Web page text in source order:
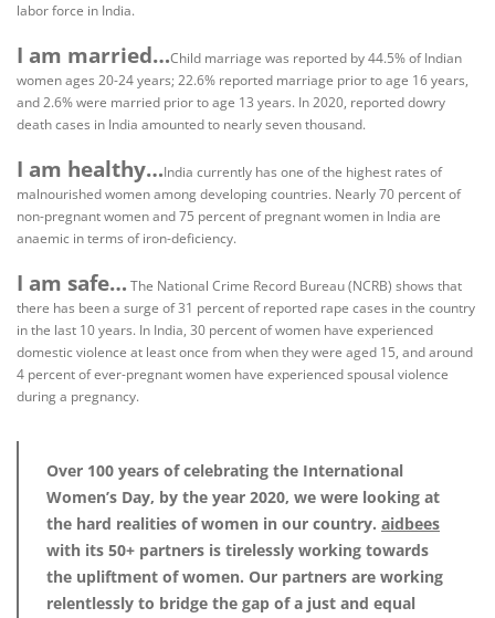
labor force in India.
I am married…Child marriage was reported by 44.5% of Indian
women ages 20-24 years; 22.6% reported marriage prior to age 16 years,
and 2.6% were married prior to age 13 years. In 2020, reported dowry
death cases in India amounted to nearly seven thousand.
I am healthy…India currently has one of the highest rates of
malnourished women among developing countries. Nearly 70 percent of
non-pregnant women and 75 percent of pregnant women in India are
anaemic in terms of iron-deficiency.
I am safe… The National Crime Record Bureau (NCRB) shows that
there has been a surge of 31 percent of reported rape cases in the country
in the last 10 years. In India, 30 percent of women have experienced
domestic violence at least once from when they were aged 15, and around
4 percent of ever-pregnant women have experienced spousal violence
during a pregnancy.
Over 100 years of celebrating the International
Women’s Day, by the year 2020, we were looking at
the hard realities of women in our country. aidbees
with its 50+ partners is tirelessly working towards
the upliftment of women. Our partners are working
relentlessly to bridge the gap of a just and equal